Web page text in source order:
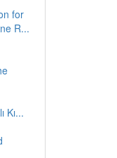
for
R...
Kı...